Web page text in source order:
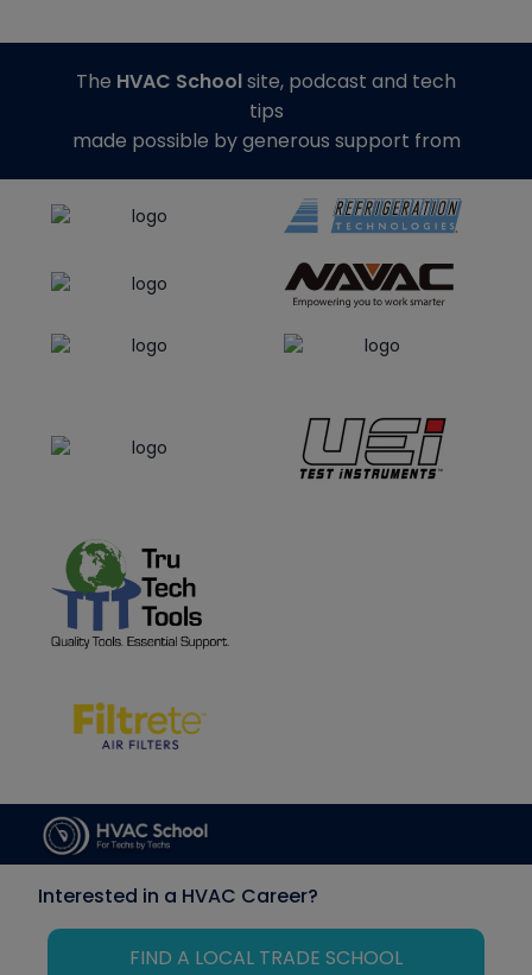
The HVAC Schoolsite, podcast and tech
tips
made possible by generous support from
Interested in a HVAC Career?
FIND A LOCAL TRADE SCHOOL